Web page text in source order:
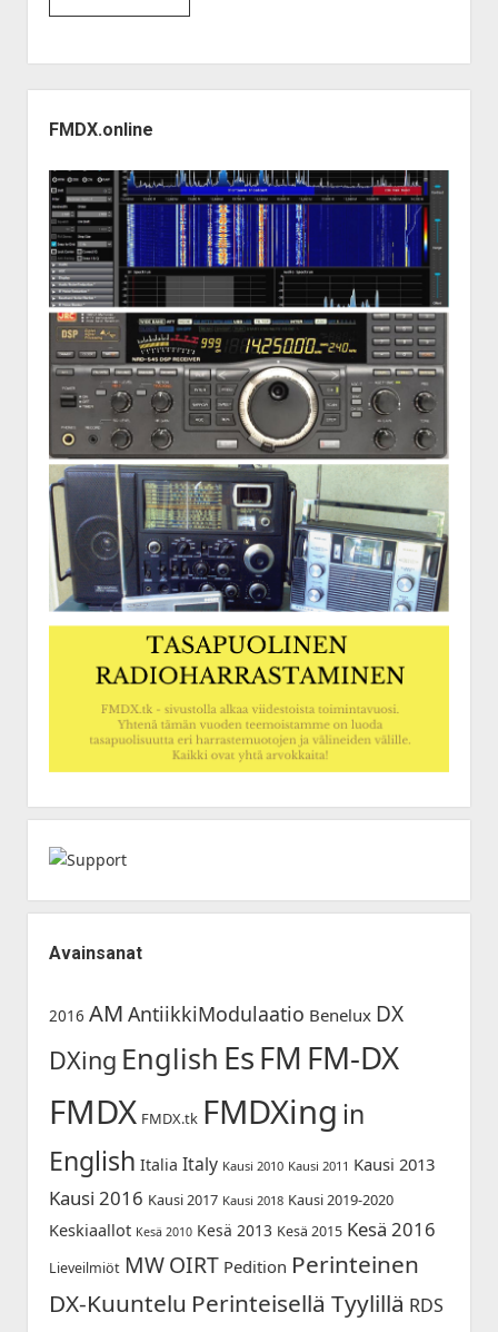
FMDX.online
Avainsanat
2016 AM AntiikkiModulaatio Benelux DX
DXing English EsFM FM-DX
FMDX FMDX.tk FMDXing in
English Italia Italy Kausi 2010 Kausi 2011 Kausi 2013
Kausi 2016 Kausi 2017 Kausi 2018 Kausi 2019-2020
Keskiaallot Kesä 2010 Kesä 2013 Kesä 2015 Kesä 2016
Lieveilmiöt MW OIRT Pedition Perinteinen
DX-Kuuntelu Perinteisellä Tyylillä RDS